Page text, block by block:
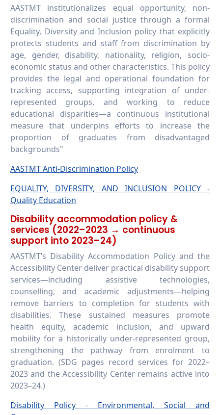
AASTMT institutionalizes equal opportunity, non-
discrimination and social justice through a formal
Equality, Diversity and Inclusion policy that explicitly
protects students and staff from discrimination by
age, gender, disability, nationality, religion, socio-
economic status and other characteristics. This policy
provides the legal and operational foundation for
tracking access, supporting integration of under-
represented groups, and working to reduce
educational disparities—a continuous institutional
measure that underpins efforts to increase the
proportion of graduates from disadvantaged
backgrounds"
AASTMT Anti-Discrimination Policy
EQUALITY, DIVERSITY, AND INCLUSION POLICY -
Quality Education
Disability accommodation policy &
services (2022–2023 → continuous
support into 2023–24)
AASTMT’s Disability Accommodation Policy and the
Accessibility Center deliver practical disability support
services—including assistive technologies,
counselling, and academic adjustments—helping
remove barriers to completion for students with
disabilities. These sustained measures promote
health equity, academic inclusion, and upward
mobility for a historically under-represented group,
strengthening the pathway from enrolment to
graduation. (SDG pages record services for 2022–
2023 and the Accessibility Center remains active into
2023–24.)
Disability Policy - Environmental, Social and